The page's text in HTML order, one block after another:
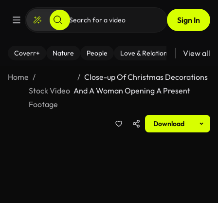
Sign In
Coverr+ Nature People Love & Relationships Fitness
View all
Home
Stock Video
Footage
Close-up Of Christmas Decorations
And A Woman Opening A Present
Download